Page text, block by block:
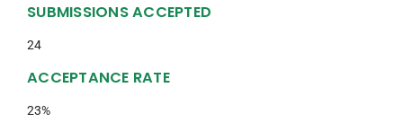
SUBMISSIONS ACCEPTED
24
ACCEPTANCE RATE
23%